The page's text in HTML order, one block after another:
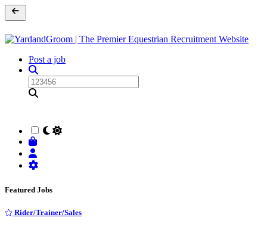
Post a job
Featured Jobs
Rider/Trainer/Sales